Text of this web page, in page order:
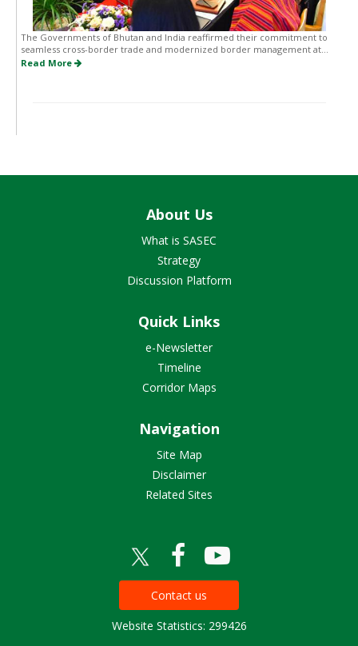
The Governments of Bhutan and India reaffirmed their commitment to
seamless cross-border trade and modernized border management at...
Read More
About Us
What is SASEC
Strategy
Discussion Platform
Quick Links
e-Newsletter
Timeline
Corridor Maps
Navigation
Site Map
Disclaimer
Related Sites
Contact us
Website Statistics: 299426